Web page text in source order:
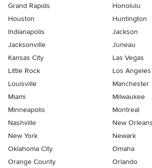
Grand Rapids
Honolulu
Houston
Huntington
Indianapolis
Jackson
Jacksonville
Juneau
Kansas City
Las Vegas
Little Rock
Los Angeles
Louisville
Manchester
Miami
Milwaukee
Minneapolis
Montreal
Nashville
New Orleans
New York
Newark
Oklahoma City
Omaha
Orange County
Orlando